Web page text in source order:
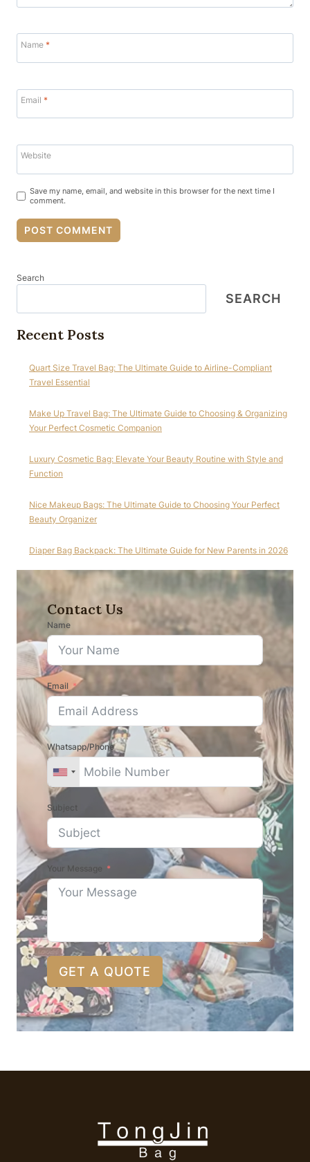
Name *
Email *
Website
Save my name, email, and website in this browser for the next time I
comment.
Search
SEARCH
Recent Posts
Quart Size Travel Bag: The Ultimate Guide to Airline-Compliant
Travel Essential
Make Up Travel Bag: The Ultimate Guide to Choosing & Organizing
Your Perfect Cosmetic Companion
Luxury Cosmetic Bag: Elevate Your Beauty Routine with Style and
Function
Nice Makeup Bags: The Ultimate Guide to Choosing Your Perfect
Beauty Organizer
Diaper Bag Backpack: The Ultimate Guide for New Parents in 2026
Contact Us
Name
Email
Whatsapp/Phone
Subject
Your Message
GET A QUOTE